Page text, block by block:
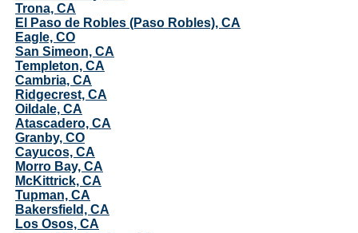
Trona, CA
El Paso de Robles (Paso Robles), CA
Eagle, CO
San Simeon, CA
Templeton, CA
Cambria, CA
Ridgecrest, CA
Oildale, CA
Atascadero, CA
Granby, CO
Cayucos, CA
Morro Bay, CA
McKittrick, CA
Tupman, CA
Bakersfield, CA
Los Osos, CA